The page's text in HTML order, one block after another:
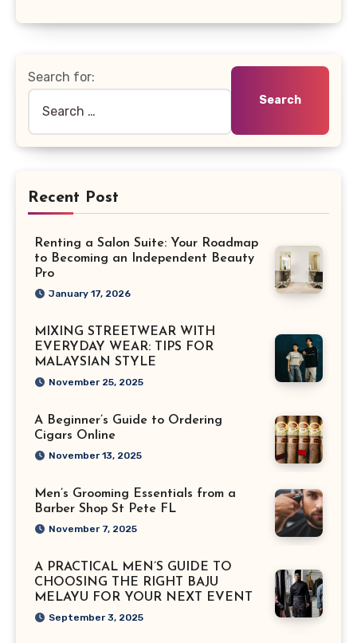
Search for:
Recent Post
Renting a Salon Suite: Your Roadmap
to Becoming an Independent Beauty
Pro
January 17, 2026
MIXING STREETWEAR WITH
EVERYDAY WEAR: TIPS FOR
MALAYSIAN STYLE
November 25, 2025
A Beginner’s Guide to Ordering
Cigars Online
November 13, 2025
Men’s Grooming Essentials from a
Barber Shop St Pete FL
November 7, 2025
A PRACTICAL MEN’S GUIDE TO
CHOOSING THE RIGHT BAJU
MELAYU FOR YOUR NEXT EVENT
September 3, 2025